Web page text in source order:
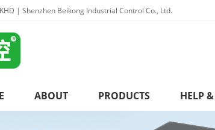
| Shenzhen Beikong Industrial Control Co., Ltd.
ABOUT PRODUCTS HELP